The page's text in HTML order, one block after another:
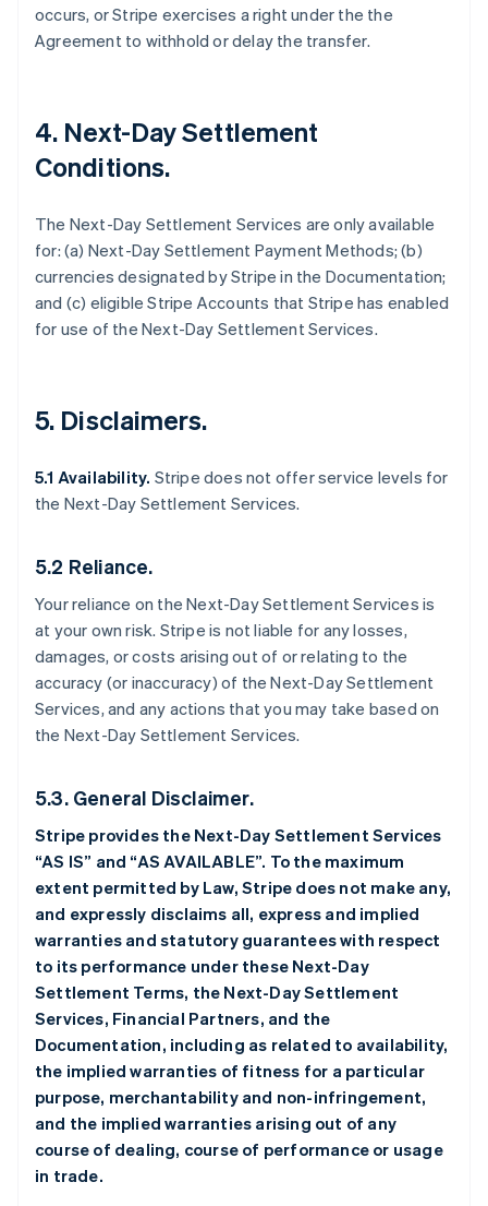
occurs, or Stripe exercises a right under the the
Agreement to withhold or delay the transfer.
4. Next-Day Settlement
Conditions.
The Next-Day Settlement Services are only available
for: (a) Next-Day Settlement Payment Methods; (b)
currencies designated by Stripe in the Documentation;
and (c) eligible Stripe Accounts that Stripe has enabled
for use of the Next-Day Settlement Services.
5. Disclaimers.
5.1 Availability. Stripe does not offer service levels for
the Next-Day Settlement Services.
5.2 Reliance.
Your reliance on the Next-Day Settlement Services is
at your own risk. Stripe is not liable for any losses,
damages, or costs arising out of or relating to the
accuracy (or inaccuracy) of the Next-Day Settlement
Services, and any actions that you may take based on
the Next-Day Settlement Services.
5.3. General Disclaimer.
Stripe provides the Next-Day Settlement Services
“AS IS” and “AS AVAILABLE”. To the maximum
extent permitted by Law, Stripe does not make any,
and expressly disclaims all, express and implied
warranties and statutory guarantees with respect
to its performance under these Next-Day
Settlement Terms, the Next-Day Settlement
Services, Financial Partners, and the
Documentation, including as related to availability,
the implied warranties of fitness for a particular
purpose, merchantability and non-infringement,
and the implied warranties arising out of any
course of dealing, course of performance or usage
in trade.